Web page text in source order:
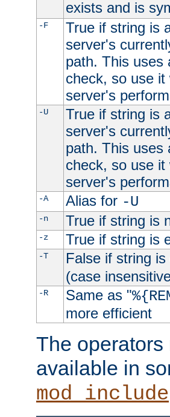
exists and is
-F
True if string is
server's
path. This uses
check, so use
server's
-U
True if string is
server's
path. This uses
check, so use
server's
-A Alias for -U
-n True if string is
-z True if string is
-T False if string is
(case
-R Same as "
more efficient
The
available in
mod_include